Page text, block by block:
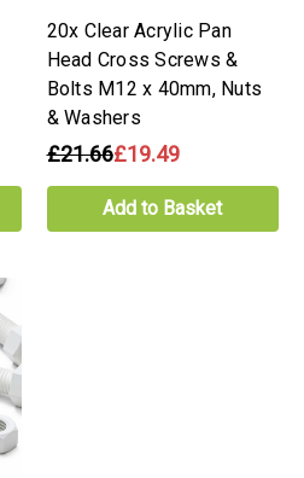
20x Clear Acrylic Pan
Head Cross Screws &
Bolts M12 x 40mm, Nuts
& Washers
£21.66£19.49
Add to Basket